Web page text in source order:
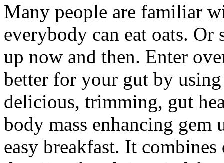
Many people are familiar
everybody can eat oats. Or
up now and then. Enter
better for your gut by
delicious, trimming, gut
body mass enhancing
easy breakfast. It